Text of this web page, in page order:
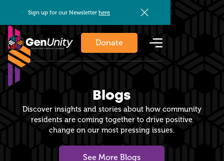
Sign up for our Newsletterhere
Donate
Blogs
Discover insights and stories about how community
residents are coming together to drive positive
change on our most pressing issues.
See More Blogs